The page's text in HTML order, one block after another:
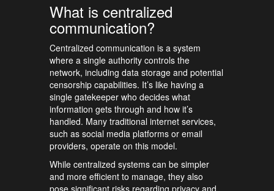
What is centralized
communication?
Centralized communication is a system
where a single authority controls the
network, including data storage and potential
censorship capabilities. It’s like having a
single gatekeeper who decides what
information gets through and how it’s
handled. Many traditional internet services,
such as social media platforms or email
providers, operate on this model.
While centralized systems can be simpler
and more efficient to manage, they also